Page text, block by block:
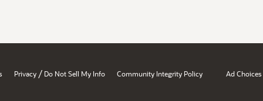
Privacy / Do Not Sell My Info Community Integrity Policy Ad Choices